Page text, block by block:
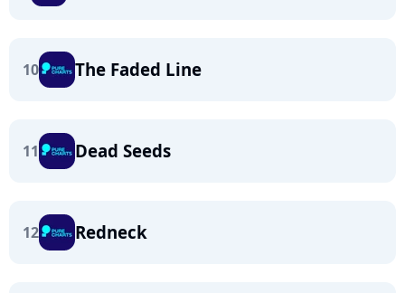
10 The Faded Line
11 Dead Seeds
12 Redneck